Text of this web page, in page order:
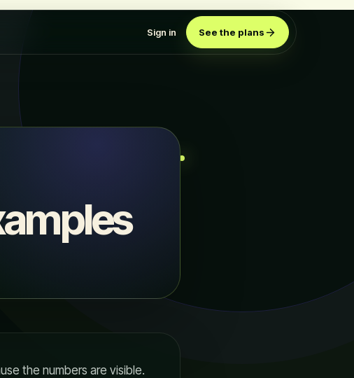
Sign in See the plans
the numbers are visible.